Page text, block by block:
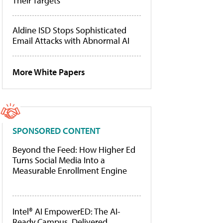
Aldine ISD Stops Sophisticated
Email Attacks with Abnormal AI
More White Papers
SPONSORED CONTENT
Beyond the Feed: How Higher Ed
Turns Social Media Into a
Measurable Enrollment Engine
Intel® AI EmpowerED: The AI-